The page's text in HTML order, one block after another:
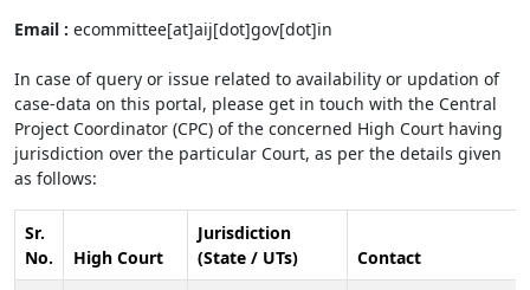
Email : ecommittee[at]aij[dot]gov[dot]in
In case of query or issue related to availability or updation of
case-data on this portal, please get in touch with the Central
Project Coordinator (CPC) of the concerned High Court having
jurisdiction over the particular Court, as per the details given
as follows:
Sr.
No.
High Court
Jurisdiction
(State / UTs)
Contact